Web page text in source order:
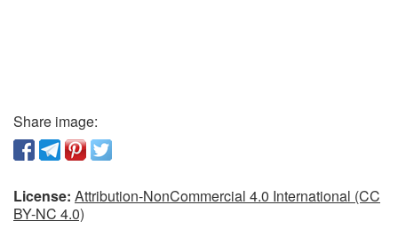
Share image:
License: Attribution-NonCommercial 4.0 International (CC
BY-NC 4.0)